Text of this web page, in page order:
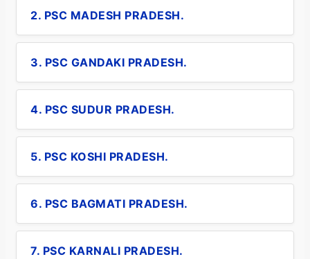
2. PSC MADESH PRADESH.
3. PSC GANDAKI PRADESH.
4. PSC SUDUR PRADESH.
5. PSC KOSHI PRADESH.
6. PSC BAGMATI PRADESH.
7. PSC KARNALI PRADESH.